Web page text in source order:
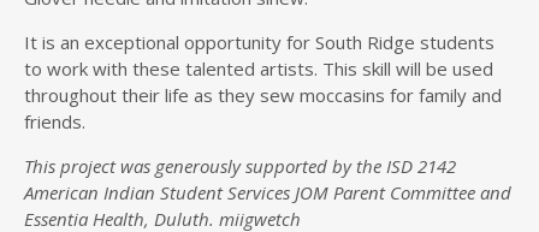
It is an exceptional opportunity for South Ridge students
to work with these talented artists. This skill will be used
throughout their life as they sew moccasins for family and
friends.
This project was generously supported by the ISD 2142
American Indian Student Services JOM Parent Committee and
Essentia Health, Duluth. miigwetch